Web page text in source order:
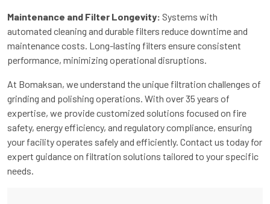
Maintenance and Filter Longevity: Systems with
automated cleaning and durable filters reduce downtime and
maintenance costs. Long-lasting filters ensure consistent
performance, minimizing operational disruptions.
At Bomaksan, we understand the unique filtration challenges of
grinding and polishing operations. With over 35 years of
expertise, we provide customized solutions focused on fire
safety, energy efficiency, and regulatory compliance, ensuring
your facility operates safely and efficiently. Contact us today for
expert guidance on filtration solutions tailored to your specific
needs.